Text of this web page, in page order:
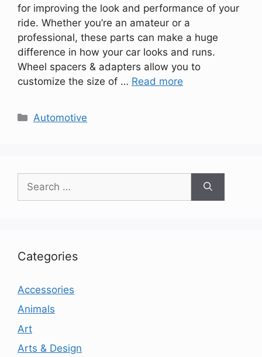
for improving the look and performance of your
ride. Whether you’re an amateur or a
professional, these parts can make a huge
difference in how your car looks and runs.
Wheel spacers & adapters allow you to
customize the size of … Read more
Categories
Automotive
for:
Categories
Accessories
Animals
Art
Arts & Design